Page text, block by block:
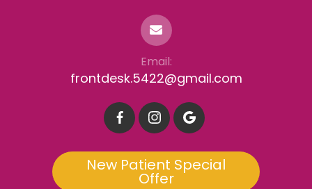
Email:
frontdesk.5422@gmail.com
New Patient Special
Offer